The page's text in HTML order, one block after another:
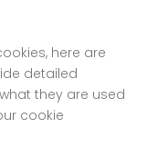
here are
detailed
they are used
cookie